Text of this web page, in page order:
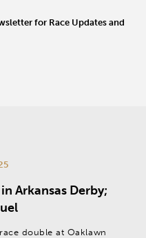
for Race Updates and
Arkansas Derby;
double at Oaklawn